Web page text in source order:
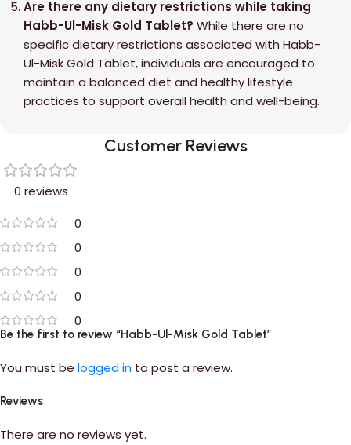
Are there any dietary restrictions while taking
Habb-Ul-Misk Gold Tablet? While there are no
specific dietary restrictions associated with Habb-
Ul-Misk Gold Tablet, individuals are encouraged to
maintain a balanced diet and healthy lifestyle
practices to support overall health and well-being.
Customer Reviews
0 reviews
0
0
0
0
0
Reviews
There are no reviews yet.
Be the first to review “Habb-Ul-Misk Gold Tablet”
You must be logged in to post a review.